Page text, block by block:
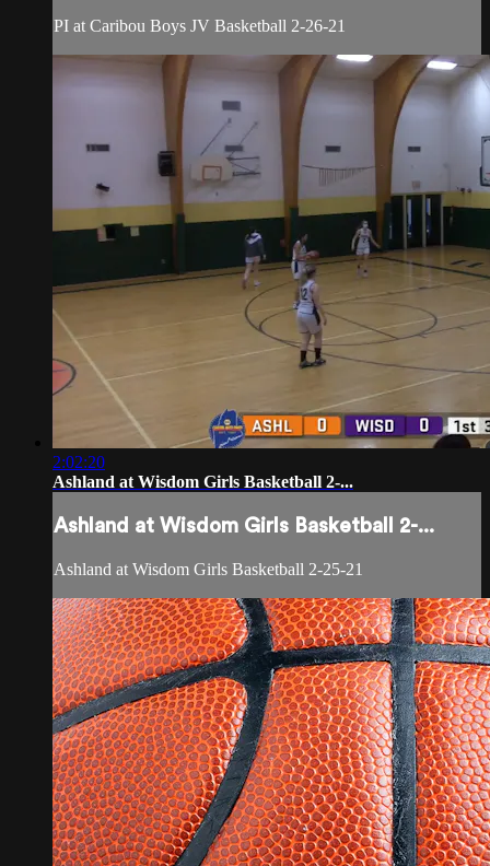
PI at Caribou Boys JV Basketball 2-26-21
2:02:20
Ashland at Wisdom Girls Basketball 2-...
Ashland at Wisdom Girls Basketball 2-...
Ashland at Wisdom Girls Basketball 2-25-21